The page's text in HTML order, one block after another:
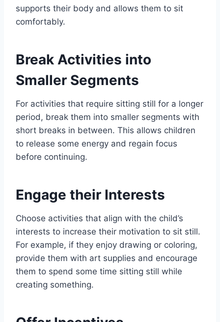
supports their body and allows them to sit
comfortably.
Break Activities into
Smaller Segments
For activities that require sitting still for a longer
period, break them into smaller segments with
short breaks in between. This allows children
to release some energy and regain focus
before continuing.
Engage their Interests
Choose activities that align with the child’s
interests to increase their motivation to sit still.
For example, if they enjoy drawing or coloring,
provide them with art supplies and encourage
them to spend some time sitting still while
creating something.